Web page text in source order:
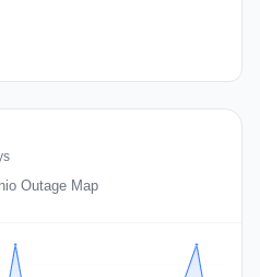
Outage Map